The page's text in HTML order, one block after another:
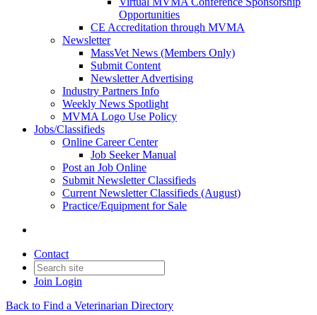
Opportunities
CE Accreditation through MVMA
Newsletter
MassVet News (Members Only)
Submit Content
Newsletter Advertising
Industry Partners Info
Weekly News Spotlight
MVMA Logo Use Policy
Jobs/Classifieds
Online Career Center
Job Seeker Manual
Post an Job Online
Submit Newsletter Classifieds
Current Newsletter Classifieds (August)
Practice/Equipment for Sale
Contact
Join Login
Back to Find a Veterinarian Directory